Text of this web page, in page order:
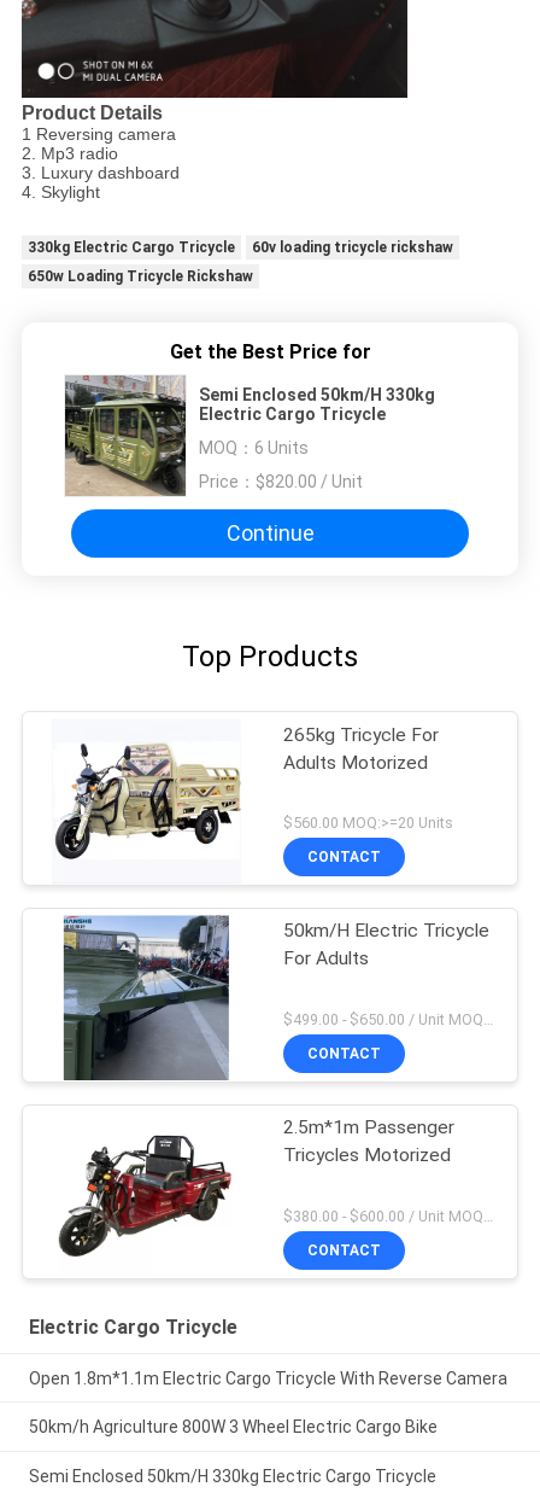
Product Details
1 Reversing camera
2. Mp3 radio
3. Luxury dashboard
4. Skylight
330kg Electric Cargo Tricycle
60v loading tricycle rickshaw
650w Loading Tricycle Rickshaw
Get the Best Price for
Semi Enclosed 50km/H 330kg
Electric Cargo Tricycle
MOQ： 6 Units
Price：
$820.00 / Unit
Continue
Top Products
265kg Tricycle For
Adults Motorized
$560.00 MOQ:>=20 Units
CONTACT
50km/H Electric Tricycle
For Adults
$499.00 - $650.00 / Unit MOQ:10 Unit/Units
CONTACT
2.5m*1m Passenger
Tricycles Motorized
CONTACT
Electric Cargo Tricycle
Open 1.8m*1.1m Electric Cargo Tricycle With Reverse Camera
50km/h Agriculture 800W 3 Wheel Electric Cargo Bike
Semi Enclosed 50km/H 330kg Electric Cargo Tricycle